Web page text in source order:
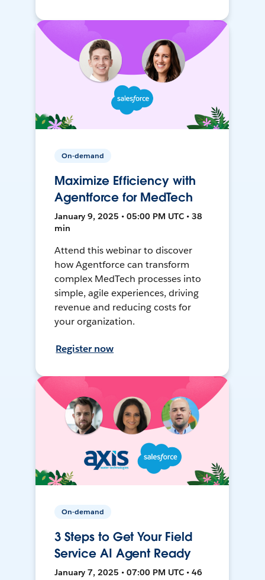
On-demand
Maximize Efficiency with
Agentforce for MedTech
January 9, 2025 • 05:00 PM UTC • 38
min
Attend this webinar to discover
how Agentforce can transform
complex MedTech processes into
simple, agile experiences, driving
revenue and reducing costs for
your organization.
Register now
On-demand
3 Steps to Get Your Field
Service AI Agent Ready
January 7, 2025 • 07:00 PM UTC • 46